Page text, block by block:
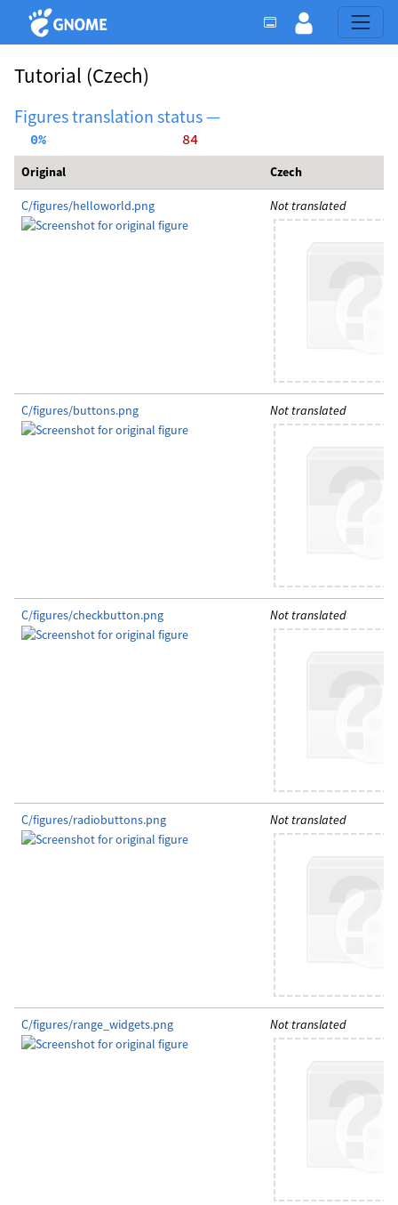
Tutorial (Czech)
Figures translation status —
  0%
    84
Original Czech
C/figures/helloworld.png Not translated
C/figures/buttons.png Not translated
C/figures/checkbutton.png Not translated
C/figures/radiobuttons.png Not translated
C/figures/range_widgets.png Not translated